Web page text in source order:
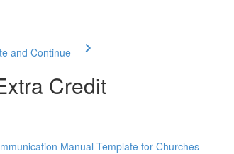
and Continue
Credit
Manual Template for Churches